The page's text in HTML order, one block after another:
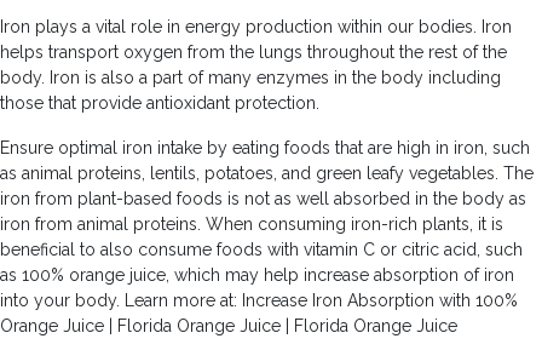
Iron plays a vital role in energy production within our bodies. Iron
helps transport oxygen from the lungs throughout the rest of the
body. Iron is also a part of many enzymes in the body including
those that provide antioxidant protection.
Ensure optimal iron intake by eating foods that are high in iron, such
as animal proteins, lentils, potatoes, and green leafy vegetables. The
iron from plant-based foods is not as well absorbed in the body as
iron from animal proteins. When consuming iron-rich plants, it is
beneficial to also consume foods with vitamin C or citric acid, such
as 100% orange juice, which may help increase absorption of iron
into your body. Learn more at: Increase Iron Absorption with 100%
Orange Juice | Florida Orange Juice | Florida Orange Juice